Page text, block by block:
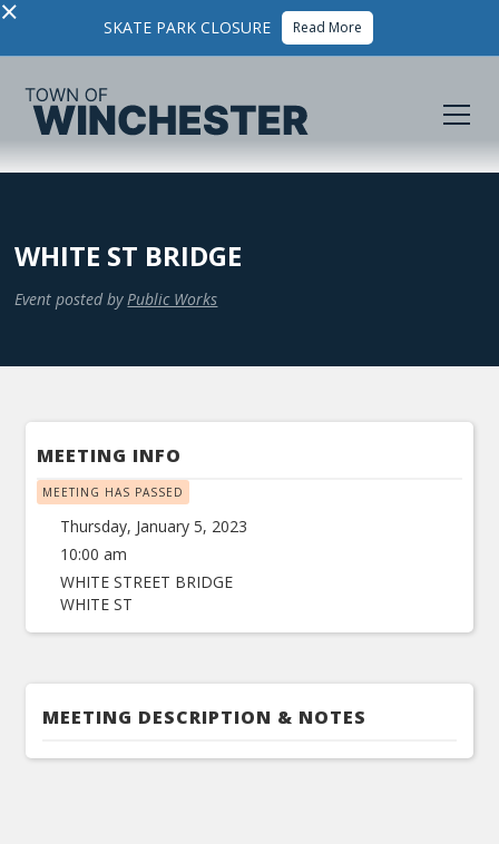
× SKATE PARK CLOSURE Read More
WHITE ST BRIDGE
Event posted by Public Works
MEETING INFO
MEETING HAS PASSED
Thursday, January 5, 2023
10:00 am
WHITE STREET BRIDGE
WHITE ST
MEETING DESCRIPTION & NOTES